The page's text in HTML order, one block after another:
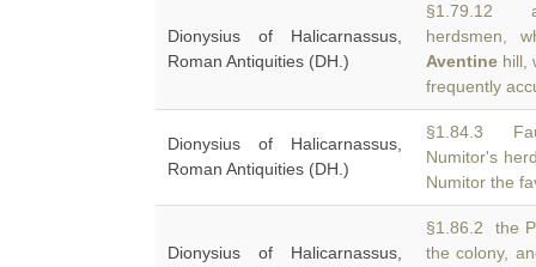
Dionysius of Halicarnassus,
Roman Antiquities (DH.)
§1.79.12
herdsmen,
Aventine hill,
frequently
Dionysius of Halicarnassus,
Roman Antiquities (DH.)
§1.84.3
Numitor's
Numitor the
Dionysius of Halicarnassus,
§1.86.2 the
the colony,